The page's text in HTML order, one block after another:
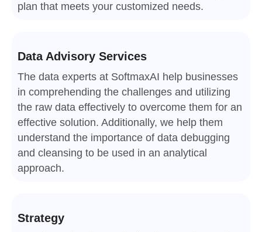
plan that meets your customized needs.
Data Advisory Services
The data experts at SoftmaxAI help businesses
in comprehending the challenges and utilizing
the raw data effectively to overcome them for an
effective solution. Additionally, we help them
understand the importance of data debugging
and cleansing to be used in an analytical
approach.
Strategy